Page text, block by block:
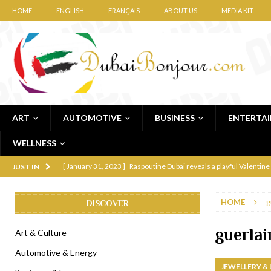
HOME ENGLISH FRANÇAIS ABOUT US MEDIA KIT
ART AUTOMOTIVE BUSINESS
WELLNESS
JUST IN [ January 31, 2023 ] Raspoutine Dubai reveals a playful Valentine
[ December 8, 2022 ] La Niña Dubai launches in the heart of
Cocotte French Rotisserie opens in
[ November 12, 2022 ]
[ November 11, 2022 ] Lebanese iconic Roadster Diner lands in
HOME
JEWELLERY
DISCOVER
Art & Culture
Automotive & Energy